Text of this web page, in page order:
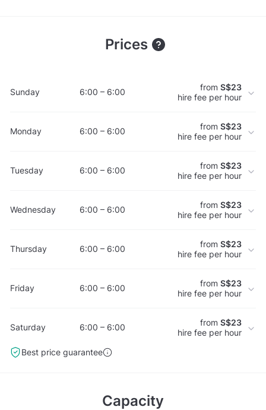
Prices
Sunday 6:00 – 6:00 from S$23
hire fee per hour
Monday 6:00 – 6:00 from S$23
hire fee per hour
Tuesday 6:00 – 6:00 from S$23
hire fee per hour
Wednesday 6:00 – 6:00 from S$23
hire fee per hour
Thursday 6:00 – 6:00 from S$23
hire fee per hour
Friday 6:00 – 6:00 from S$23
hire fee per hour
Saturday 6:00 – 6:00 from S$23
hire fee per hour
Best price guarantee
Capacity